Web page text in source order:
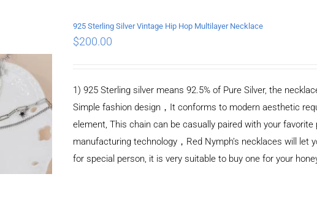
925 Sterling Silver Vintage Hip Hop Multilayer Necklace
$200.00
1) 925 Sterling silver means 92.5% of Pure Silver, the
Simple fashion design，It conforms to modern aesthetic
element, This chain can be casually paired with your
manufacturing technology，Red Nymph’s necklaces will let
for special person, it is very suitable to buy one for your